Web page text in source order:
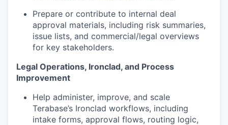
Prepare or contribute to internal deal
approval materials, including risk summaries,
issue lists, and commercial/legal overviews
for key stakeholders.
Legal Operations, Ironclad, and Process
Improvement
Help administer, improve, and scale
Terabase’s Ironclad workflows, including
intake forms, approval flows, routing logic,